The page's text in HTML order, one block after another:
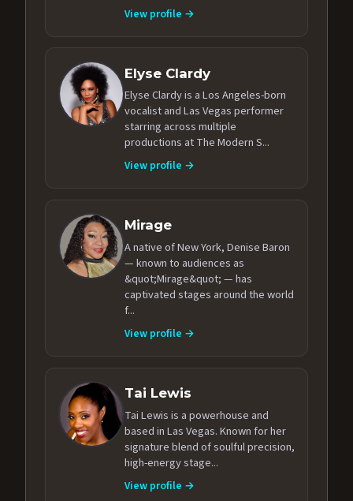
View profile →
Elyse Clardy
Elyse Clardy is a Los Angeles-born
vocalist and Las Vegas performer
starring across multiple
productions at The Modern S...
View profile →
Mirage
A native of New York, Denise Baron
— known to audiences as
&quot;Mirage&quot; — has
captivated stages around the world
f...
View profile →
Tai Lewis
Tai Lewis is a powerhouse and
based in Las Vegas. Known for her
signature blend of soulful precision,
high-energy stage...
View profile →